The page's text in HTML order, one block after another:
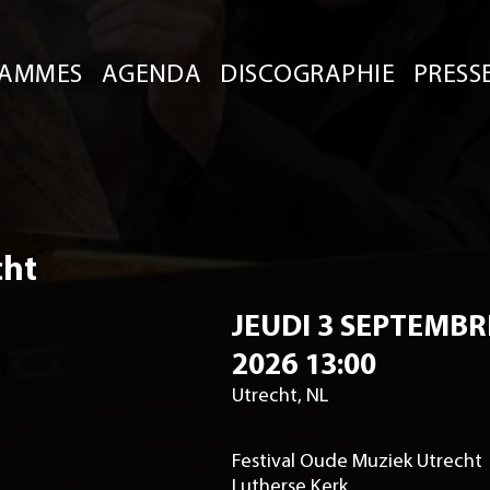
AGENDA DISCOGRAPHIE
JEUDI 3
2026 13:00
Utrecht, NL
Festival Oude Muziek Utrecht
Lutherse Kerk